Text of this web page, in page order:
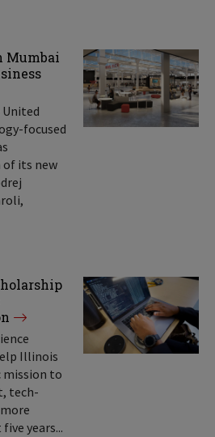
Mumbai
focused
of its new
Illinois
mission to
tech-
years...